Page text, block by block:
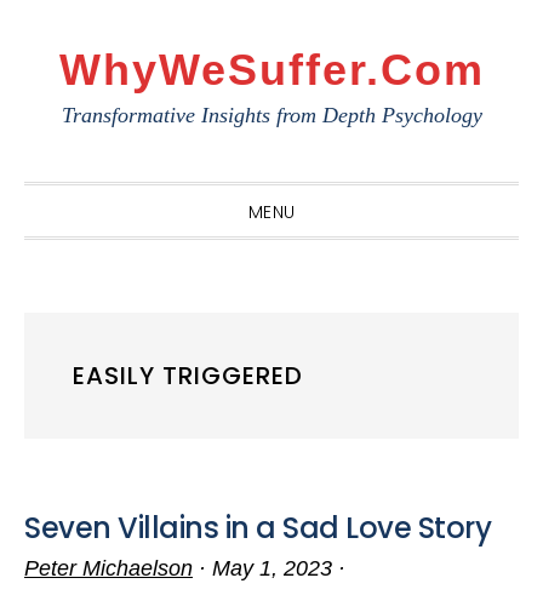
navigation
WhyWeSuffer.com
Transformative Insights from Depth Psychology
MENU
EASILY TRIGGERED
Seven Villains in a Sad Love Story
Peter Michaelson · May 1, 2023 ·